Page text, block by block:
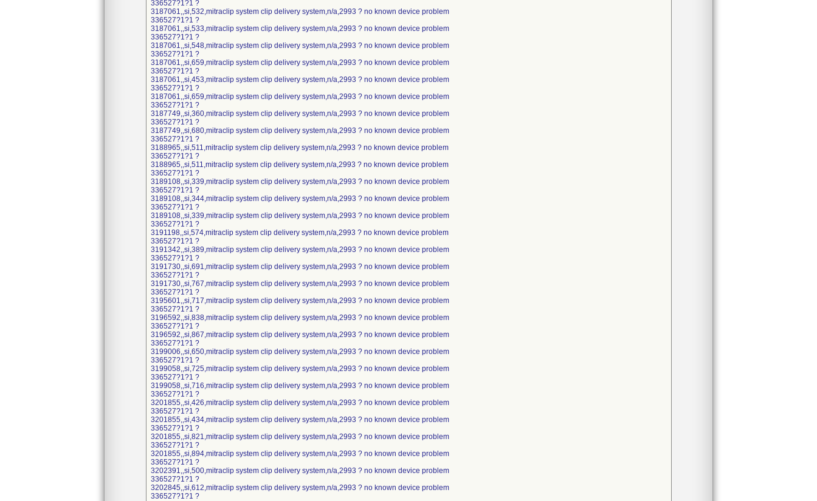
336527?1?1 ?
3187061,,si,532,mitraclip system clip delivery system,n/a,2993 ? no known device problem
336527?1?1 ?
3187061,,si,533,mitraclip system clip delivery system,n/a,2993 ? no known device problem
336527?1?1 ?
3187061,,si,548,mitraclip system clip delivery system,n/a,2993 ? no known device problem
336527?1?1 ?
3187061,,si,659,mitraclip system clip delivery system,n/a,2993 ? no known device problem
336527?1?1 ?
3187061,,si,453,mitraclip system clip delivery system,n/a,2993 ? no known device problem
336527?1?1 ?
3187061,,si,659,mitraclip system clip delivery system,n/a,2993 ? no known device problem
336527?1?1 ?
3187749,,si,360,mitraclip system clip delivery system,n/a,2993 ? no known device problem
336527?1?1 ?
3187749,,si,680,mitraclip system clip delivery system,n/a,2993 ? no known device problem
336527?1?1 ?
3188965,,si,511,mitraclip system clip delivery system,n/a,2993 ? no known device problem
336527?1?1 ?
3188965,,si,511,mitraclip system clip delivery system,n/a,2993 ? no known device problem
336527?1?1 ?
3189108,,si,339,mitraclip system clip delivery system,n/a,2993 ? no known device problem
336527?1?1 ?
3189108,,si,344,mitraclip system clip delivery system,n/a,2993 ? no known device problem
336527?1?1 ?
3189108,,si,339,mitraclip system clip delivery system,n/a,2993 ? no known device problem
336527?1?1 ?
3191198,,si,574,mitraclip system clip delivery system,n/a,2993 ? no known device problem
336527?1?1 ?
3191342,,si,389,mitraclip system clip delivery system,n/a,2993 ? no known device problem
336527?1?1 ?
3191730,,si,691,mitraclip system clip delivery system,n/a,2993 ? no known device problem
336527?1?1 ?
3191730,,si,767,mitraclip system clip delivery system,n/a,2993 ? no known device problem
336527?1?1 ?
3195601,,si,717,mitraclip system clip delivery system,n/a,2993 ? no known device problem
336527?1?1 ?
3196592,,si,838,mitraclip system clip delivery system,n/a,2993 ? no known device problem
336527?1?1 ?
3196592,,si,867,mitraclip system clip delivery system,n/a,2993 ? no known device problem
336527?1?1 ?
3199006,,si,650,mitraclip system clip delivery system,n/a,2993 ? no known device problem
336527?1?1 ?
3199058,,si,725,mitraclip system clip delivery system,n/a,2993 ? no known device problem
336527?1?1 ?
3199058,,si,716,mitraclip system clip delivery system,n/a,2993 ? no known device problem
336527?1?1 ?
3201855,,si,426,mitraclip system clip delivery system,n/a,2993 ? no known device problem
336527?1?1 ?
3201855,,si,434,mitraclip system clip delivery system,n/a,2993 ? no known device problem
336527?1?1 ?
3201855,,si,821,mitraclip system clip delivery system,n/a,2993 ? no known device problem
336527?1?1 ?
3201855,,si,894,mitraclip system clip delivery system,n/a,2993 ? no known device problem
336527?1?1 ?
3202391,,si,500,mitraclip system clip delivery system,n/a,2993 ? no known device problem
336527?1?1 ?
3202845,,si,612,mitraclip system clip delivery system,n/a,2993 ? no known device problem
336527?1?1 ?